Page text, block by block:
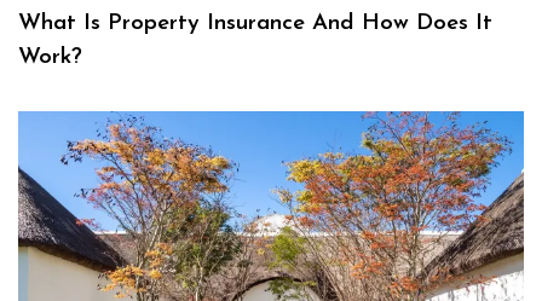
What Is Property Insurance And How Does It
Work?